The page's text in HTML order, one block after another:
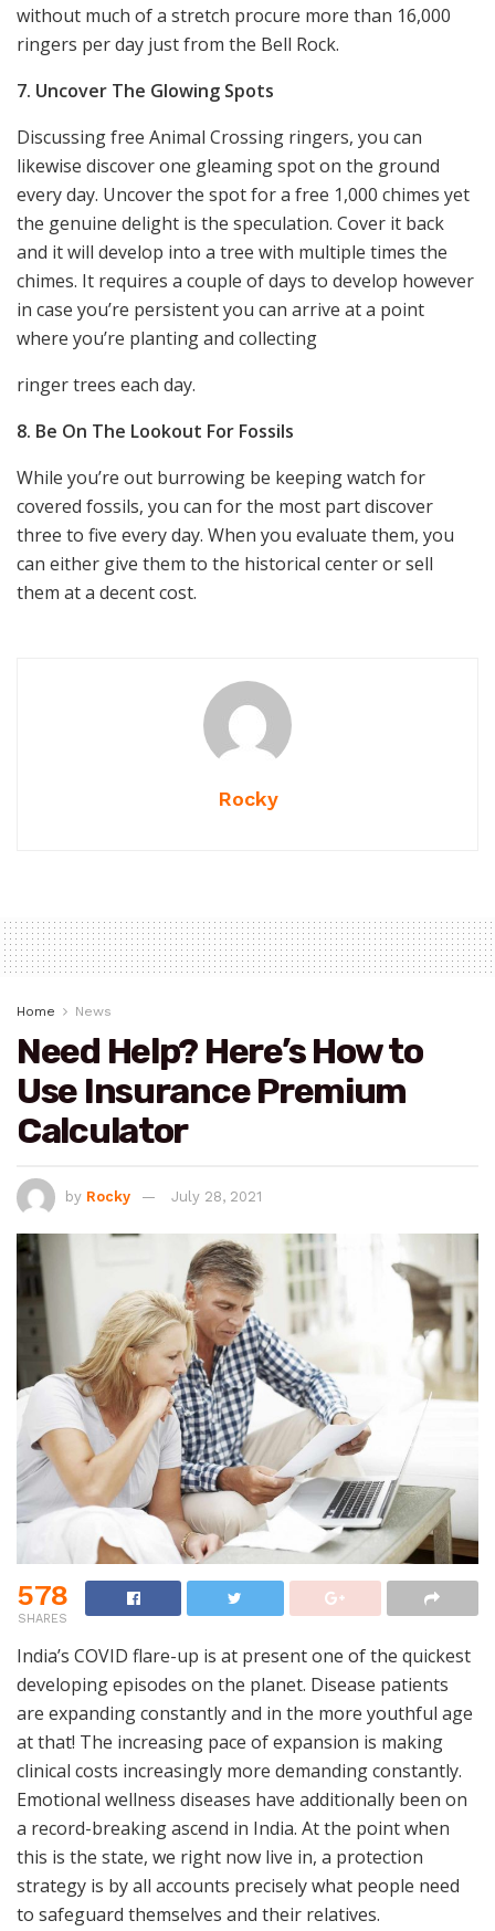
without much of a stretch procure more than 16,000
ringers per day just from the Bell Rock.
7. Uncover The Glowing Spots
Discussing free Animal Crossing ringers, you can
likewise discover one gleaming spot on the ground
every day. Uncover the spot for a free 1,000 chimes yet
the genuine delight is the speculation. Cover it back
and it will develop into a tree with multiple times the
chimes. It requires a couple of days to develop however
in case you’re persistent you can arrive at a point
where you’re planting and collecting
ringer trees each day.
8. Be On The Lookout For Fossils
While you’re out burrowing be keeping watch for
covered fossils, you can for the most part discover
three to five every day. When you evaluate them, you
can either give them to the historical center or sell
them at a decent cost.
Rocky
Home News
Need Help? Here’s How to
Use Insurance Premium
Calculator
by Rocky July 28, 2021
578
SHARES
India’s COVID flare-up is at present one of the quickest
developing episodes on the planet. Disease patients
are expanding constantly and in the more youthful age
at that! The increasing pace of expansion is making
clinical costs increasingly more demanding constantly.
Emotional wellness diseases have additionally been on
a record-breaking ascend in India. At the point when
this is the state, we right now live in, a protection
strategy is by all accounts precisely what people need
to safeguard themselves and their relatives.